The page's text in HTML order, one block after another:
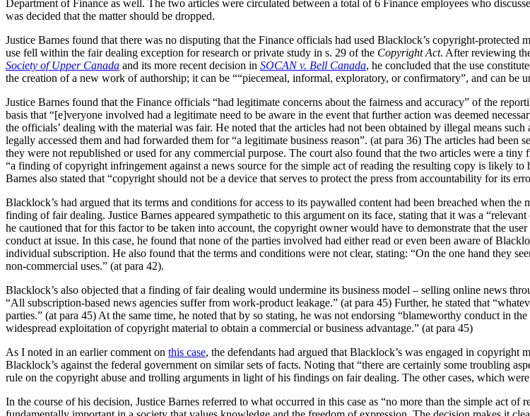
Department of Finance as well. The two articles were circulated between a total of 6 Finance employees who
was decided that the matter should be dropped.
Justice Barnes found that there was no disputing that the Finance officials had used Blacklock’s copyright-
use fell within the fair dealing exception for research or private study in s. 29 of the Copyright Act. After reviewing
Society of Upper Canada and its more recent decision in SOCAN v. Bell Canada, he concluded that the use
the creation of a new work of authorship; it can be ““piecemeal, informal, exploratory, or confirmatory”, and can be
Justice Barnes found that the Finance officials “had legitimate concerns about the fairness and accuracy” of the
basis that “[e]veryone involved had a legitimate need to be aware in the event that further action was deemed
the officials’ dealing with the material was fair. He noted that the articles had not been obtained by illegal means
legally accessed them and had forwarded them for “a legitimate business reason”. (at para 36) The articles had
they were not republished or used for any commercial purpose. The court also found that the two articles were a
“a finding of copyright infringement against a news source for the simple act of reading the resulting copy is likely
Barnes also stated that “copyright should not be a device that serves to protect the press from accountability for its
Blacklock’s had argued that its terms and conditions for access to its paywalled content had been breached when
finding of fair dealing. Justice Barnes appeared sympathetic to this argument on its face, stating that it was a
he cautioned that for this factor to be taken into account, the copyright owner would have to demonstrate that the
conduct at issue. In this case, he found that none of the parties involved had either read or even been aware of
individual subscription. He also found that the terms and conditions were not clear, stating: “On the one hand they
non-commercial uses.” (at para 42).
Blacklock’s also objected that a finding of fair dealing would undermine its business model – selling online news
“All subscription-based news agencies suffer from work-product leakage.” (at para 45) Further, he stated that
parties.” (at para 45) At the same time, he noted that by so stating, he was not endorsing “blameworthy conduct in
widespread exploitation of copyright material to obtain a commercial or business advantage.” (at para 45)
As I noted in an earlier comment on this case, the defendants had argued that Blacklock’s was engaged in
Blacklock’s against the federal government on similar sets of facts. Noting that “there are certainly some troubling
rule on the copyright abuse and trolling arguments in light of his findings on fair dealing. The other cases, which
In the course of his decision, Justice Barnes referred to what occurred in this case as “no more than the simple act